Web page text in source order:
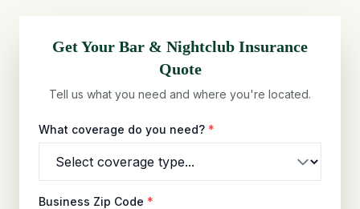
Get Your Bar & Nightclub Insurance
Quote
Tell us what you need and where you're located.
What coverage do you need? *
Business Zip Code *